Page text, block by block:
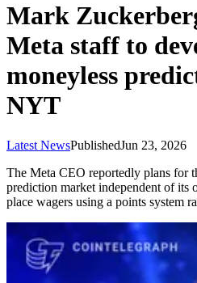
Mark
Meta staff to
moneyless
NYT
Latest NewsPublishedJun 23, 2026
The Meta CEO reportedly plans for
prediction market independent of its
place wagers using a points system